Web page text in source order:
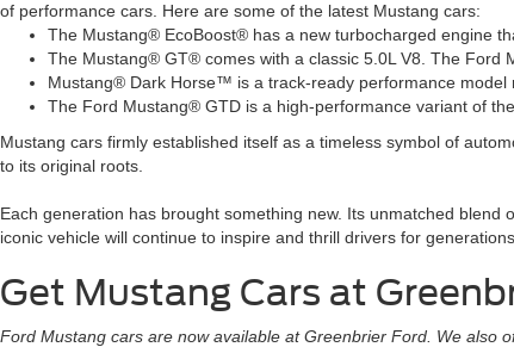
of performance cars. Here are some of the latest Mustang cars:
The Mustang® EcoBoost® has a new turbocharged engine
The Mustang® GT® comes with a classic 5.0L V8. The Ford
Mustang® Dark Horse™ is a track-ready performance model
The Ford Mustang® GTD is a high-performance variant of
Mustang cars firmly established itself as a timeless symbol of
to its original roots.
Each generation has brought something new. Its unmatched
iconic vehicle will continue to inspire and thrill drivers for
Get Mustang Cars at
Ford Mustang cars are now available at Greenbrier Ford. We also